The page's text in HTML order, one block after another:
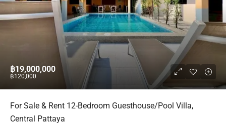
฿19,000,000
฿120,000
For Sale & Rent 12-Bedroom Guesthouse/Pool Villa,
Central Pattaya